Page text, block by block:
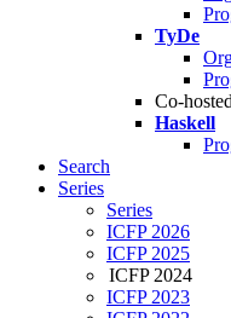
TyDe
Co-
Haskell
Search
Series
Series
ICFP 2026
ICFP 2025
ICFP 2024
ICFP 2023